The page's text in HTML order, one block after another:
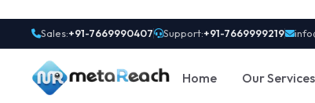
Sales:+91-7669990407 Support:+91-7669999219
Home Our Services